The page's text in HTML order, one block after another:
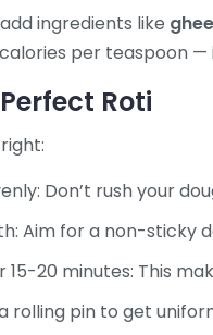
ingredients like ghee
per teaspoon
Roti
Don’t rush your
Aim for a non-sticky
15-20 minutes: This
rolling pin to get